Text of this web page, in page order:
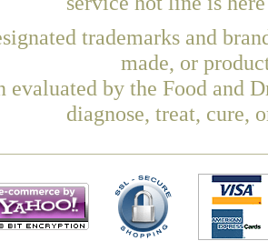
trademarks and
made, or
evaluated by the Food and
diagnose, treat, cure,